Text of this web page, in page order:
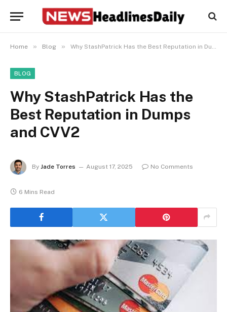
Home » Blog » Why StashPatrick Has the Best Reputation in Dumps and CVV2
BLOG
Why StashPatrick Has the
Best Reputation in Dumps
and CVV2
By Jade Torres August 17, 2025 No Comments
6 Mins Read